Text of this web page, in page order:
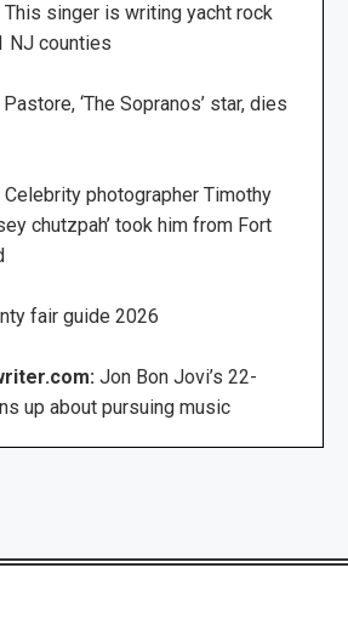
This singer is writing yacht rock
NJ counties
‘The Sopranos’ star, dies
Celebrity photographer Timothy
chutzpah’ took him from Fort
fair guide 2026
Jon Bon Jovi’s 22-
up about pursuing music